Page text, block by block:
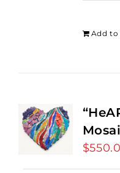
Add to
$